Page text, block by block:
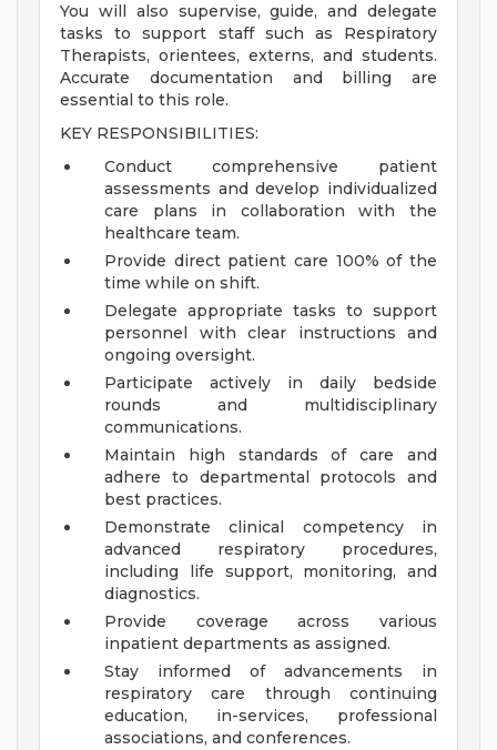
You will also supervise, guide, and delegate
tasks to support staff such as Respiratory
Therapists, orientees, externs, and students.
Accurate documentation and billing are
essential to this role.
KEY RESPONSIBILITIES:
Conduct comprehensive patient
assessments and develop individualized
care plans in collaboration with the
healthcare team.
Provide direct patient care 100% of the
time while on shift.
Delegate appropriate tasks to support
personnel with clear instructions and
ongoing oversight.
Participate actively in daily bedside
rounds and multidisciplinary
communications.
Maintain high standards of care and
adhere to departmental protocols and
best practices.
Demonstrate clinical competency in
advanced respiratory procedures,
including life support, monitoring, and
diagnostics.
Provide coverage across various
inpatient departments as assigned.
Stay informed of advancements in
respiratory care through continuing
education, in-services, professional
associations, and conferences.